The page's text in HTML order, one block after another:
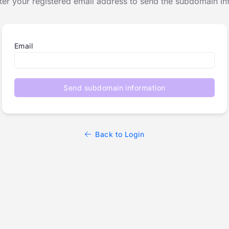
Email
Send subdomain information
Back to Login